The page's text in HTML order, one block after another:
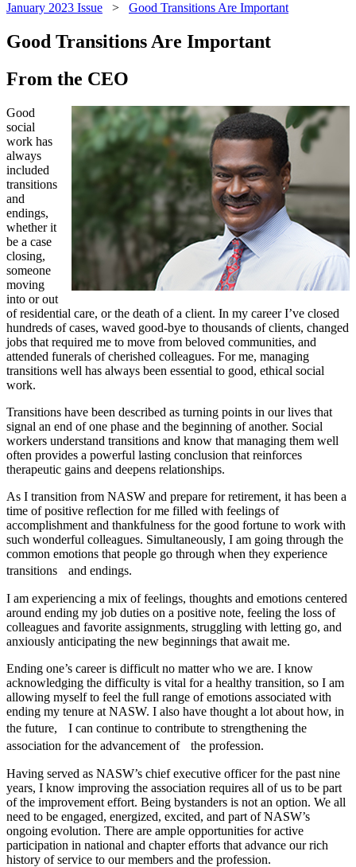
January 2023 Issue > Good Transitions Are Important
Good Transitions Are Important
From the CEO
Good
social
work has
always
included
transitions
and
endings,
whether it
be a case
closing,
someone
moving
into or out
of residential care, or the death of a client. In my career I’ve closed
hundreds of cases, waved good-bye to thousands of clients, changed
jobs that required me to move from beloved communities, and
attended funerals of cherished colleagues. For me, managing
transitions well has always been essential to good, ethical social
work.
Transitions have been described as turning points in our lives that
signal an end of one phase and the beginning of another. Social
workers understand transitions and know that managing them well
often provides a powerful lasting conclusion that reinforces
therapeutic gains and deepens relationships.
As I transition from NASW and prepare for retirement, it has been a
time of positive reflection for me filled with feelings of
accomplishment and thankfulness for the good fortune to work with
such wonderful colleagues. Simultaneously, I am going through the
common emotions that people go through when they experience
transitions and endings.
I am experiencing a mix of feelings, thoughts and emotions centered
around ending my job duties on a positive note, feeling the loss of
colleagues and favorite assignments, struggling with letting go, and
anxiously anticipating the new beginnings that await me.
Ending one’s career is difficult no matter who we are. I know
acknowledging the difficulty is vital for a healthy transition, so I am
allowing myself to feel the full range of emotions associated with
ending my tenure at NASW. I also have thought a lot about how, in
the future, I can continue to contribute to strengthening the
association for the advancement of the profession.
Having served as NASW’s chief executive officer for the past nine
years, I know improving the association requires all of us to be part
of the improvement effort. Being bystanders is not an option. We all
need to be engaged, energized, excited, and part of NASW’s
ongoing evolution. There are ample opportunities for active
participation in national and chapter efforts that advance our rich
history of service to our members and the profession.